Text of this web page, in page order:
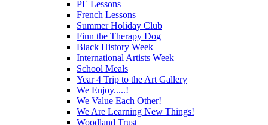
PE Lessons
French Lessons
Summer Holiday Club
Finn the Therapy Dog
Black History Week
International Artists Week
School Meals
Year 4 Trip to the Art Gallery
We Enjoy.....!
We Value Each Other!
We Are Learning New Things!
Woodland Trust